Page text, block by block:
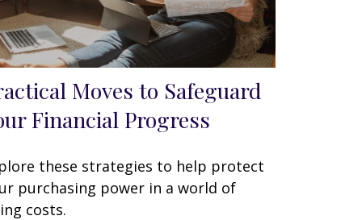
Moves to Safeguard
Financial Progress
these strategies to help protect
purchasing power in a world of
costs.